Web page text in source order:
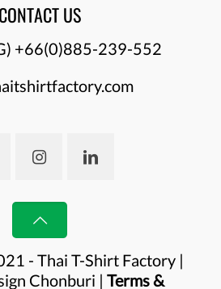
CONTACT US
+66(0)885-239-552
- Thai T-Shirt Factory |
Chonburi | Terms &